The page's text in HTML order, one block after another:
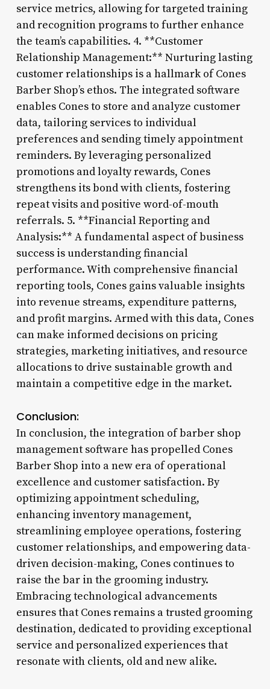
service metrics, allowing for targeted training
and recognition programs to further enhance
the team’s capabilities. 4. **Customer
Relationship Management:** Nurturing lasting
customer relationships is a hallmark of Cones
Barber Shop’s ethos. The integrated software
enables Cones to store and analyze customer
data, tailoring services to individual
preferences and sending timely appointment
reminders. By leveraging personalized
promotions and loyalty rewards, Cones
strengthens its bond with clients, fostering
repeat visits and positive word-of-mouth
referrals. 5. **Financial Reporting and
Analysis:** A fundamental aspect of business
success is understanding financial
performance. With comprehensive financial
reporting tools, Cones gains valuable insights
into revenue streams, expenditure patterns,
and profit margins. Armed with this data, Cones
can make informed decisions on pricing
strategies, marketing initiatives, and resource
allocations to drive sustainable growth and
maintain a competitive edge in the market.
Conclusion:
In conclusion, the integration of barber shop
management software has propelled Cones
Barber Shop into a new era of operational
excellence and customer satisfaction. By
optimizing appointment scheduling,
enhancing inventory management,
streamlining employee operations, fostering
customer relationships, and empowering data-
driven decision-making, Cones continues to
raise the bar in the grooming industry.
Embracing technological advancements
ensures that Cones remains a trusted grooming
destination, dedicated to providing exceptional
service and personalized experiences that
resonate with clients, old and new alike.